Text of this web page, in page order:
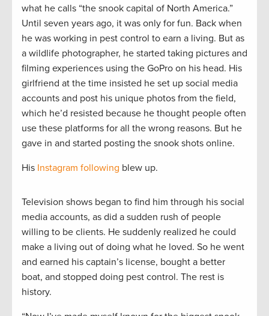
what he calls “the snook capital of North America.”
Until seven years ago, it was only for fun. Back when
he was working in pest control to earn a living. But as
a wildlife photographer, he started taking pictures and
filming experiences using the GoPro on his head. His
girlfriend at the time insisted he set up social media
accounts and post his unique photos from the field,
which he’d resisted because he thought people often
use these platforms for all the wrong reasons. But he
gave in and started posting the snook shots online.
His Instagram following blew up.
Television shows began to find him through his social
media accounts, as did a sudden rush of people
willing to be clients. He suddenly realized he could
make a living out of doing what he loved. So he went
and earned his captain’s license, bought a better
boat, and stopped doing pest control. The rest is
history.